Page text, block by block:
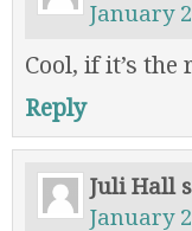
January
Cool, if it’s
Reply
Juli Hall
January